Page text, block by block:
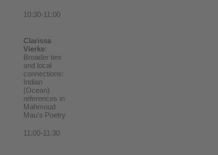
10:30-11:00
Clarissa
Vierke:
Broader ties
and local
connections:
Indian
(Ocean)
references in
Mahmoud
Mau’s Poetry
11:00-11:30